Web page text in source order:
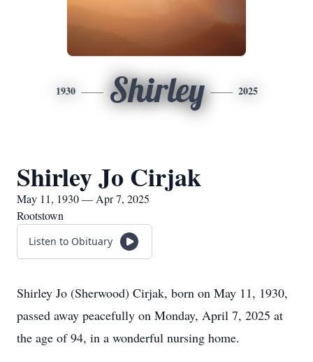
1930 Shirley 2025
Shirley Jo Cirjak
May 11, 1930 — Apr 7, 2025
Rootstown
Listen to Obituary
Shirley Jo (Sherwood) Cirjak, born on May 11, 1930,
passed away peacefully on Monday, April 7, 2025 at
the age of 94, in a wonderful nursing home.